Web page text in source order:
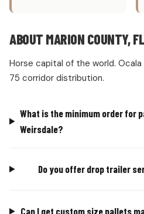
ABOUT MARION COUNTY,
Horse capital of the world.
75 corridor distribution.
What is the minimum order for
Weirsdale?
Do you offer drop trailer
Can I get custom size pallets